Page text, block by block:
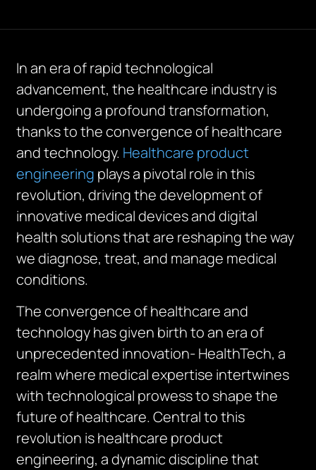
In an era of rapid technological
advancement, the healthcare industry is
undergoing a profound transformation,
thanks to the convergence of healthcare
and technology. Healthcare product
engineering plays a pivotal role in this
revolution, driving the development of
innovative medical devices and digital
health solutions that are reshaping the way
we diagnose, treat, and manage medical
conditions.
The convergence of healthcare and
technology has given birth to an era of
unprecedented innovation- HealthTech, a
realm where medical expertise intertwines
with technological prowess to shape the
future of healthcare. Central to this
revolution is healthcare product
engineering, a dynamic discipline that